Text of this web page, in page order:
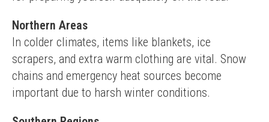
Northern Areas
In colder climates, items like blankets, ice
scrapers, and extra warm clothing are vital. Snow
chains and emergency heat sources become
important due to harsh winter conditions.